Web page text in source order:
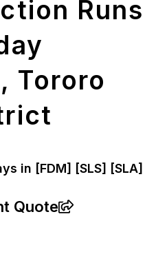
Runs
Tororo
in [FDM] [SLS] [SLA]
Quote